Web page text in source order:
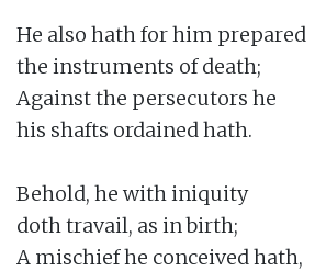
He also hath for him prepared
the instruments of death;
Against the persecutors he
his shafts ordained hath.
Behold, he with iniquity
doth travail, as in birth;
A mischief he conceived hath,